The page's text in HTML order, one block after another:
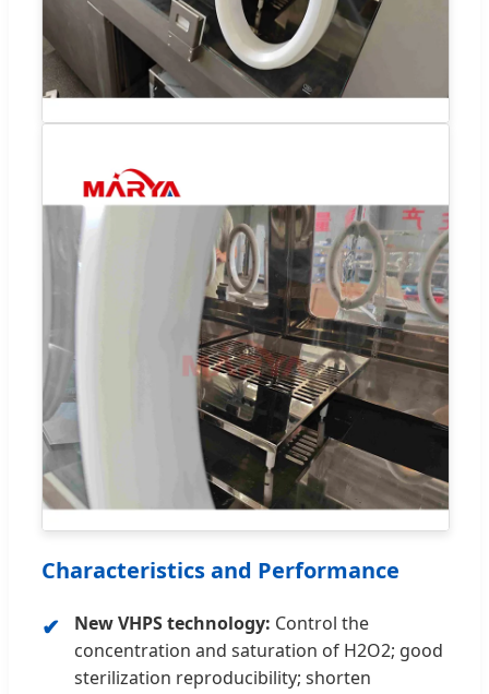
Characteristics and Performance
New VHPS technology: Control the
concentration and saturation of H2O2; good
sterilization reproducibility; shorten